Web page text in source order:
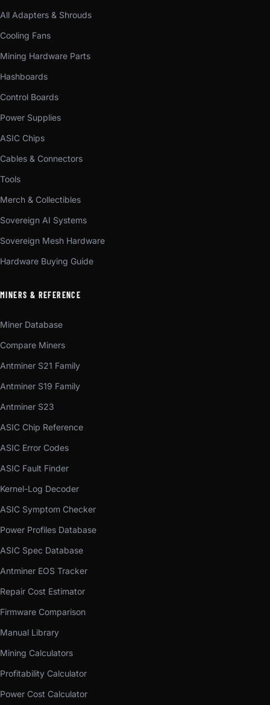
All Adapters & Shrouds
Cooling Fans
Mining Hardware Parts
Hashboards
Control Boards
Power Supplies
ASIC Chips
Cables & Connectors
Tools
Merch & Collectibles
Sovereign AI Systems
Sovereign Mesh Hardware
Hardware Buying Guide
MINERS & REFERENCE
Miner Database
Compare Miners
Antminer S21 Family
Antminer S19 Family
Antminer S23
ASIC Chip Reference
ASIC Error Codes
ASIC Fault Finder
Kernel-Log Decoder
ASIC Symptom Checker
Power Profiles Database
ASIC Spec Database
Antminer EOS Tracker
Repair Cost Estimator
Firmware Comparison
Manual Library
Mining Calculators
Profitability Calculator
Power Cost Calculator